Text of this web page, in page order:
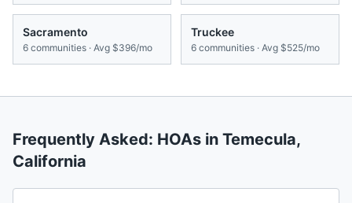
Sacramento
6 communities · Avg $396/mo
Truckee
6 communities · Avg $525/mo
Frequently Asked: HOAs in Temecula,
California